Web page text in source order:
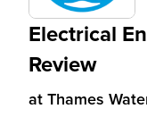
Electrical
Review
at Thames